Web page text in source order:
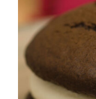
DETAILS